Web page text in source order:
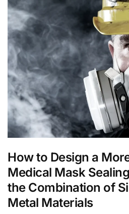
How to Design a
Medical Mask
the Combination of
Metal Materials